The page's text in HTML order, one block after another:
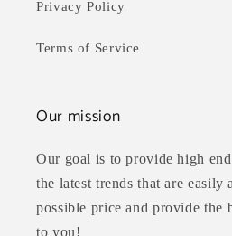
Privacy Policy
Terms of Service
Our mission
Our goal is to provide high end
the latest trends that are easily
possible price and provide the
to you!